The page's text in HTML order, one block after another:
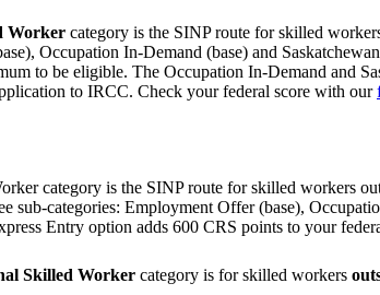
Worker category is the SINP route for skilled
Occupation In-Demand (base) and
to be eligible. The Occupation In-Demand and
to IRCC. Check your federal score with our
category is the SINP route for skilled workers
sub-categories: Employment Offer (base),
Entry option adds 600 CRS points to your
Skilled Worker category is for skilled workers